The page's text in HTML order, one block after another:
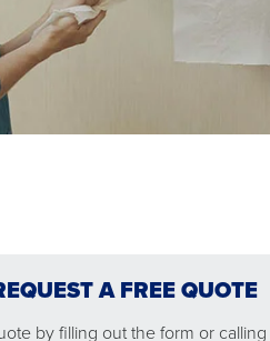
A FREE QUOTE
by filling out the form or calling